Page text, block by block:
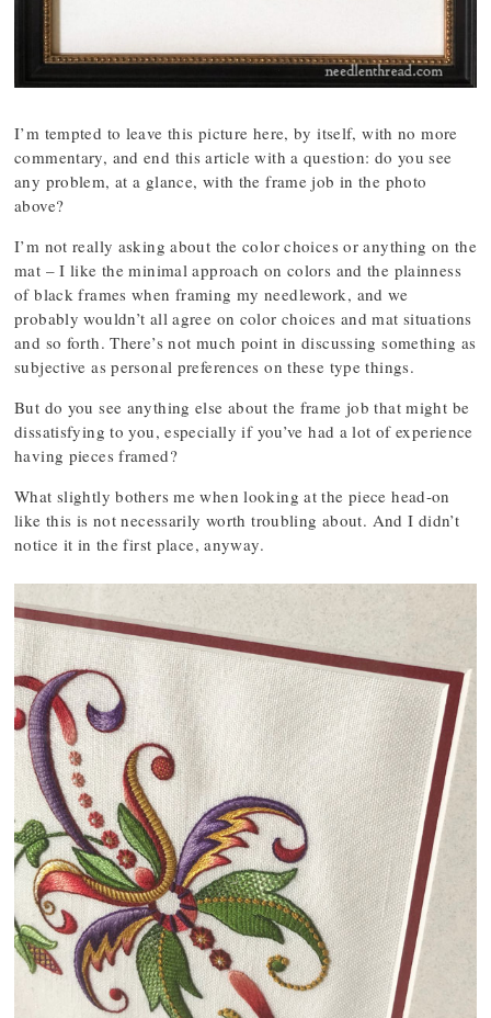
I’m tempted to leave this picture here, by itself, with no more
commentary, and end this article with a question: do you see
any problem, at a glance, with the frame job in the photo
above?
I’m not really asking about the color choices or anything on the
mat – I like the minimal approach on colors and the plainness
of black frames when framing my needlework, and we
probably wouldn’t all agree on color choices and mat situations
and so forth. There’s not much point in discussing something as
subjective as personal preferences on these type things.
But do you see anything else about the frame job that might be
dissatisfying to you, especially if you’ve had a lot of experience
having pieces framed?
What slightly bothers me when looking at the piece head-on
like this is not necessarily worth troubling about. And I didn’t
notice it in the first place, anyway.